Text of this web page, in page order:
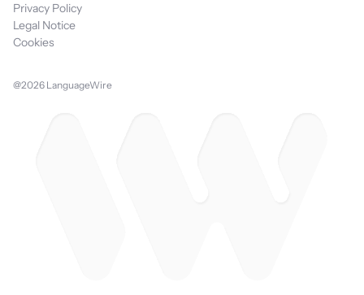
Privacy Policy
Legal Notice
Cookies
@2026 LanguageWire